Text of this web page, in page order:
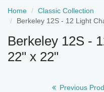
Home
Classic Collection
Berkeley 12S - 12 Light
Berkeley 12S -
22" x 22"
Previous